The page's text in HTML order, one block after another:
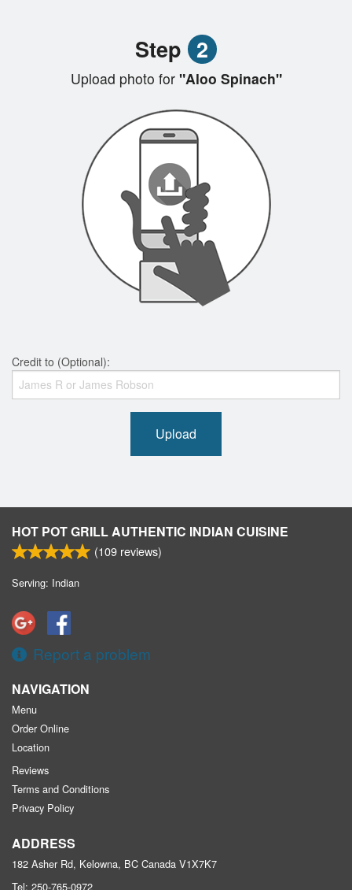
Step 2
Upload photo for"Aloo Spinach"
Credit to (Optional):
Upload
HOT POT GRILL AUTHENTIC INDIAN CUISINE
(109 reviews)
Serving: Indian
Report a problem
NAVIGATION
Menu
Order Online
Location
Reviews
Terms and Conditions
Privacy Policy
ADDRESS
182 Asher Rd, Kelowna, BC Canada V1X7K7
Tel: 250-765-0972